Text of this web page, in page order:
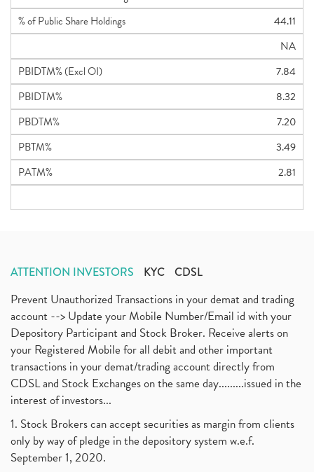
% of Public Share Holdings
44.11
NA
PBIDTM% (Excl OI)
7.84
PBIDTM%
8.32
PBDTM%
7.20
PBTM%
3.49
PATM%
2.81
ATTENTION INVESTORS KYC CDSL
Prevent Unauthorized Transactions in your demat and trading
account --> Update your Mobile Number/Email id with your
Depository Participant and Stock Broker. Receive alerts on
your Registered Mobile for all debit and other important
transactions in your demat/trading account directly from
CDSL and Stock Exchanges on the same day.........issued in the
interest of investors...
1. Stock Brokers can accept securities as margin from clients
only by way of pledge in the depository system w.e.f.
September 1, 2020.